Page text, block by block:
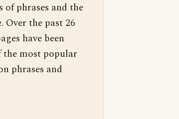
phrases and the
Over the past 26
have been
the most popular
phrases and